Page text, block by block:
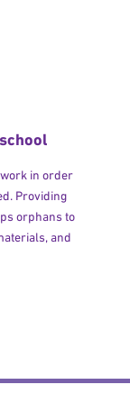
in order
Providing
orphans to
and